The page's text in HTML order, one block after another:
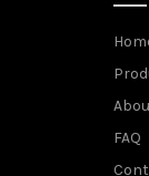
FAQ